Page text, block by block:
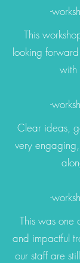
-
This
looking
with
-
Clear ideas,
very
-
This was one
and impactful
our staff are